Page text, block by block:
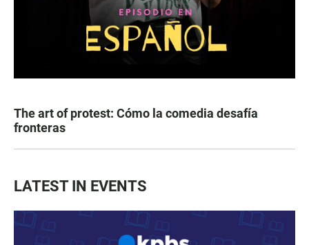
The art of protest: Cómo la comedia desafía
fronteras
LATEST IN EVENTS